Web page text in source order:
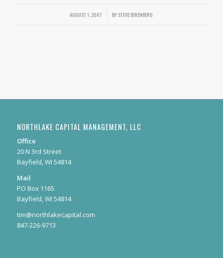
AUGUST 1, 2007
/ BYSTEVE BIRENBERG
NORTHLAKE CAPITAL MANAGEMENT, LLC
Office
20 N 3rd Street
Bayfield, WI 54814
Mail
PO Box 1165
Bayfield, WI 54814
tim@northlakecapital.com
847-226-9713